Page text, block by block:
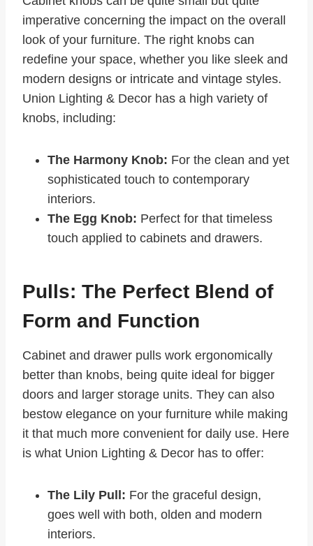
imperative concerning the impact on the overall
look of your furniture. The right knobs can
redefine your space, whether you like sleek and
modern designs or intricate and vintage styles.
Union Lighting & Decor has a high variety of
knobs, including:
The Harmony Knob: For the clean and yet
sophisticated touch to contemporary
interiors.
The Egg Knob: Perfect for that timeless
touch applied to cabinets and drawers.
Pulls: The Perfect Blend of
Form and Function
Cabinet and drawer pulls work ergonomically
better than knobs, being quite ideal for bigger
doors and larger storage units. They can also
bestow elegance on your furniture while making
it that much more convenient for daily use. Here
is what Union Lighting & Decor has to offer:
The Lily Pull: For the graceful design,
goes well with both, olden and modern
interiors.